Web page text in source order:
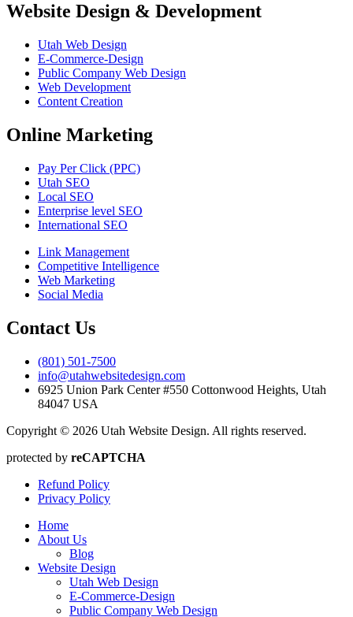
Website Design & Development
Utah Web Design
E-Commerce-Design
Public Company Web Design
Web Development
Content Creation
Online Marketing
Pay Per Click (PPC)
Utah SEO
Local SEO
Enterprise level SEO
International SEO
Link Management
Competitive Intelligence
Web Marketing
Social Media
Contact Us
(801) 501-7500
info@utahwebsitedesign.com
6925 Union Park Center #550 Cottonwood Heights, Utah
84047 USA
Copyright © 2026 Utah Website Design. All rights reserved.
protected by reCAPTCHA
Refund Policy
Privacy Policy
Home
About Us
Blog
Website Design
Utah Web Design
E-Commerce-Design
Public Company Web Design